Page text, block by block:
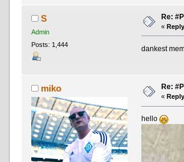
S
Admin
Posts: 1,444
Re:
«
dankest
miko Re:
«
hello